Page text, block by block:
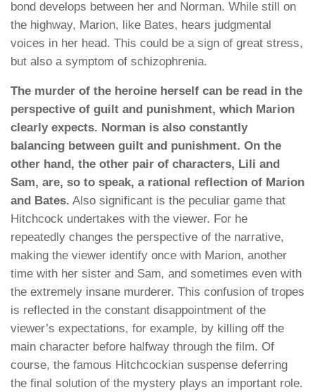
bond develops between her and Norman. While still on
the highway, Marion, like Bates, hears judgmental
voices in her head. This could be a sign of great stress,
but also a symptom of schizophrenia.
The murder of the heroine herself can be read in the
perspective of guilt and punishment, which Marion
clearly expects. Norman is also constantly
balancing between guilt and punishment. On the
other hand, the other pair of characters, Lili and
Sam, are, so to speak, a rational reflection of Marion
and Bates. Also significant is the peculiar game that
Hitchcock undertakes with the viewer. For he
repeatedly changes the perspective of the narrative,
making the viewer identify once with Marion, another
time with her sister and Sam, and sometimes even with
the extremely insane murderer. This confusion of tropes
is reflected in the constant disappointment of the
viewer’s expectations, for example, by killing off the
main character before halfway through the film. Of
course, the famous Hitchcockian suspense deferring
the final solution of the mystery plays an important role.